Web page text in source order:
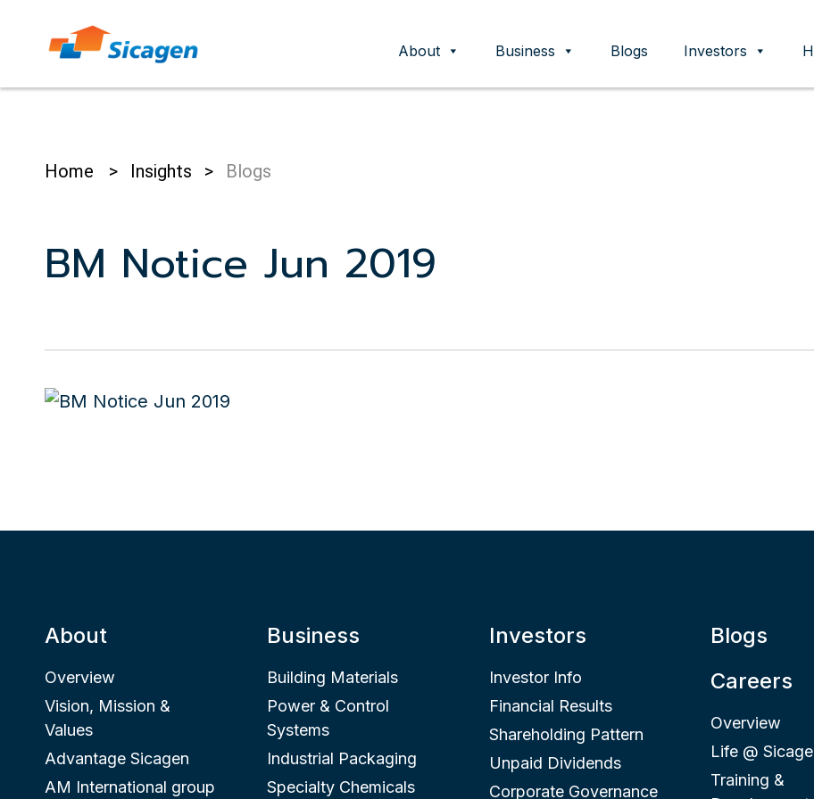
About Business Blogs Investors
Home > Insights > Blogs
BM Notice Jun 2019
About
Overview
Vision, Mission &
Values
Advantage Sicagen
AM International group
Business
Building Materials
Power & Control
Systems
Industrial Packaging
Specialty Chemicals
Investors
Investor Info
Financial Results
Shareholding Pattern
Unpaid Dividends
Corporate Governance
Blogs
Careers
Overview
Life @
Training &